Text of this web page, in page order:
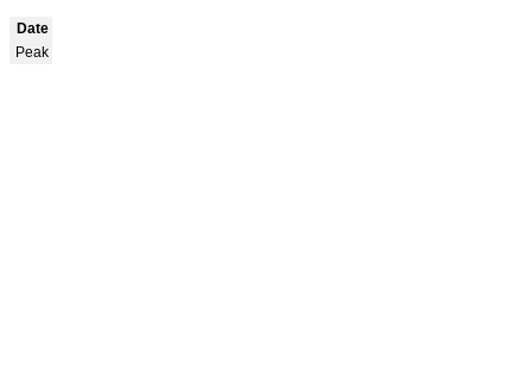
Date
Peak